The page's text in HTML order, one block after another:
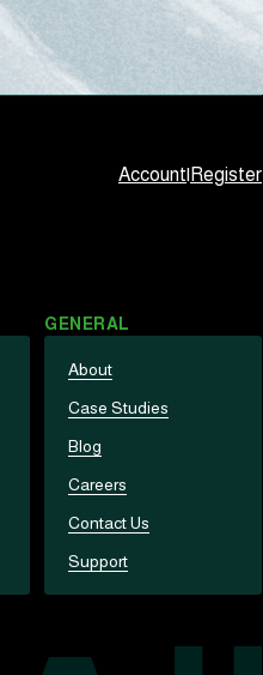
Account|Register
GENERAL
About
Case Studies
Blog
Careers
Contact Us
Support